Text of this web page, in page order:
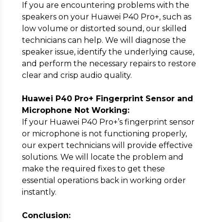
If you are encountering problems with the
speakers on your Huawei P40 Pro+, such as
low volume or distorted sound, our skilled
technicians can help. We will diagnose the
speaker issue, identify the underlying cause,
and perform the necessary repairs to restore
clear and crisp audio quality.
Huawei P40 Pro+ Fingerprint Sensor and
Microphone Not Working:
If your Huawei P40 Pro+’s fingerprint sensor
or microphone is not functioning properly,
our expert technicians will provide effective
solutions. We will locate the problem and
make the required fixes to get these
essential operations back in working order
instantly.
Conclusion: